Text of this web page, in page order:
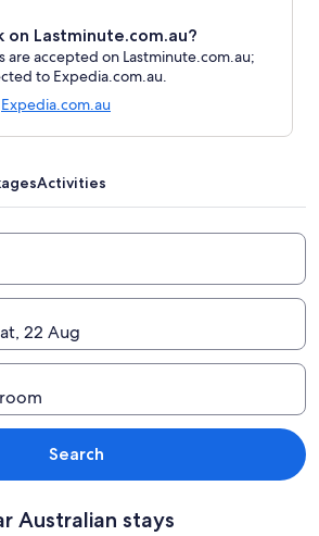
on Lastminute.com.au?
are accepted on Lastminute.com.au;
to Expedia.com.au.
Expedia.com.au
Activities
22 Aug
Search
Australian stays